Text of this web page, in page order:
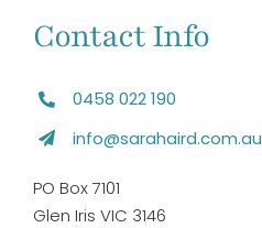
Contact Info
0458 022 190
info@sarahaird.com.au
PO Box 7101
Glen Iris VIC 3146